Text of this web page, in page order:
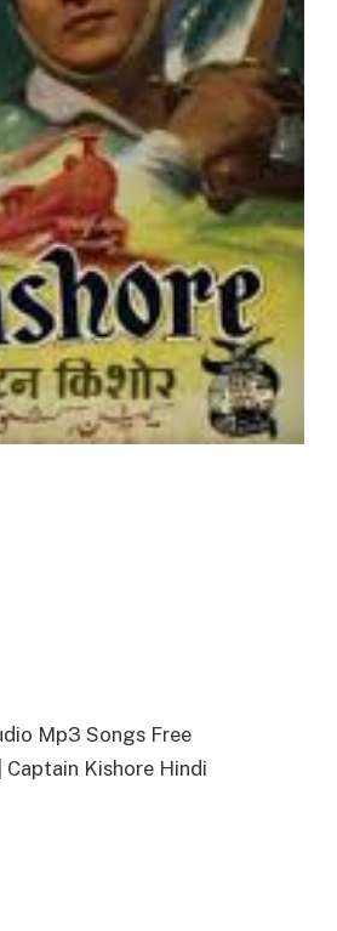
Mp3 Songs Free
Kishore Hindi